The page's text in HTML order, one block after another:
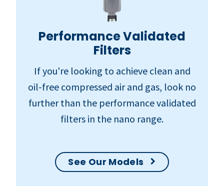
Performance Validated
Filters
If you're looking to achieve clean and
oil-free compressed air and gas, look no
further than the performance validated
filters in the nano range.
See Our Models